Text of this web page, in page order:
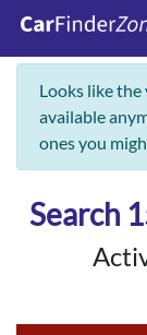
Looks like the
available
ones you
Search